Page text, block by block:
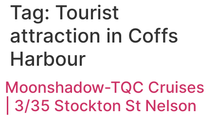
Tag: Tourist
attraction in Coffs
Harbour
Moonshadow-TQC Cruises
| 3/35 Stockton St Nelson